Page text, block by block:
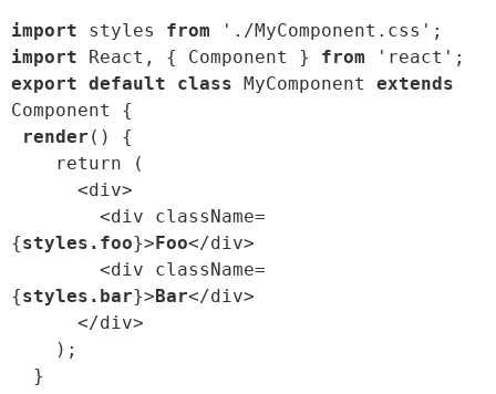
import styles from
import React, { Component } from
export default class MyComponent extends
Component {
render () {
{styles.foo}> Foo</div>
{styles.bar}> Bar</div>
  }